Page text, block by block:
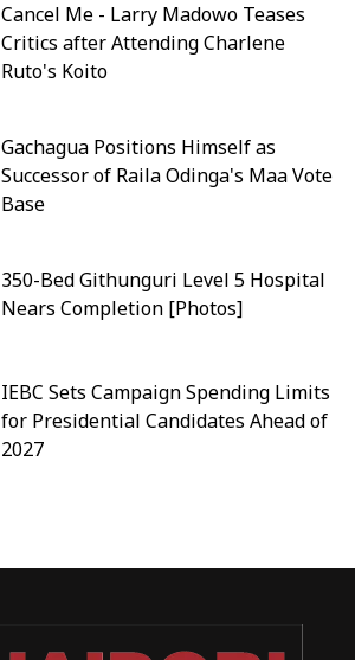
Cancel Me - Larry Madowo Teases
Critics after Attending Charlene
Ruto's Koito
Gachagua Positions Himself as
Successor of Raila Odinga's Maa Vote
Base
350-Bed Githunguri Level 5 Hospital
Nears Completion [Photos]
IEBC Sets Campaign Spending Limits
for Presidential Candidates Ahead of
2027